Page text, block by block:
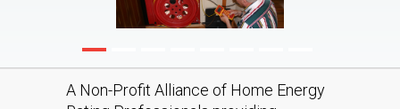
A Non-Profit Alliance of Home Energy